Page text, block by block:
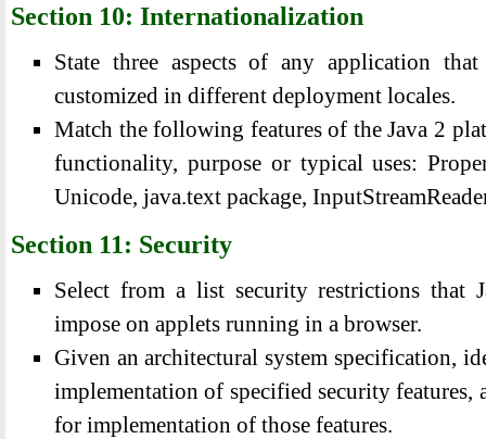
Section 10: Internationalization
State three aspects of any application
customized in different deployment locales.
Match the following features of the Java 2
functionality, purpose or typical uses:
Unicode, java.text package,
Section 11: Security
Select from a list security restrictions that
impose on applets running in a browser.
Given an architectural system specification,
implementation of specified security features,
for implementation of those features.